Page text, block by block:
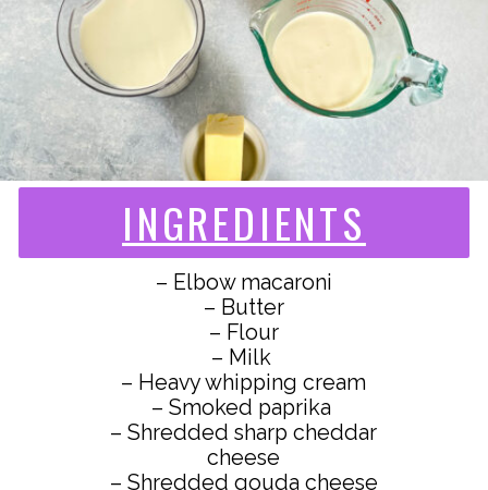
INGREDIENTS
– Elbow macaroni
– Butter
– Flour
– Milk
– Heavy whipping cream
– Smoked paprika
– Shredded sharp cheddar
cheese
– Shredded gouda cheese